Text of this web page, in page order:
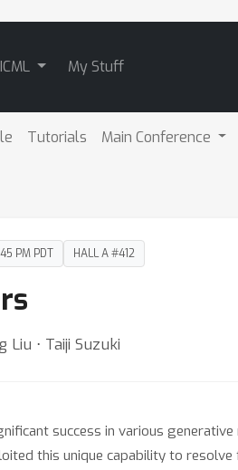
ICML My Stuff
Tutorials Main Conference
PM PDT HALL A #412
Liu ⋅ Taiji Suzuki
success in various
this unique capability to